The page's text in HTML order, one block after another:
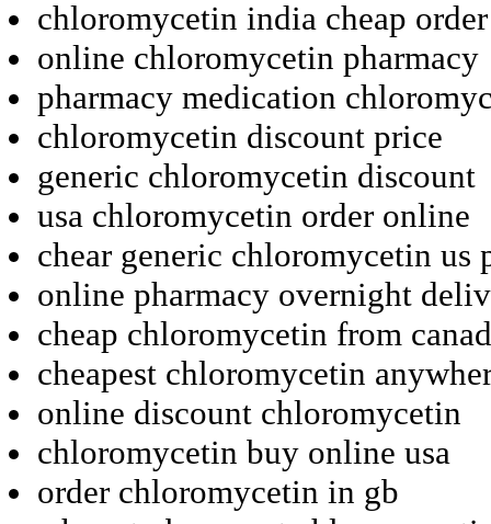
chloromycetin india cheap order
online chloromycetin pharmacy
pharmacy medication
chloromycetin discount price
generic chloromycetin discount
usa chloromycetin order online
chear generic chloromycetin us
online pharmacy overnight
cheap chloromycetin from
cheapest chloromycetin
online discount chloromycetin
chloromycetin buy online usa
order chloromycetin in gb